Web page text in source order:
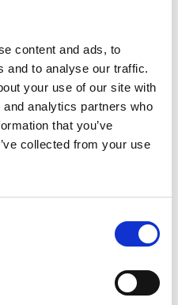
content and ads, to
and to analyse our traffic.
your use of our site with
analytics partners who
that you’ve
collected from your use